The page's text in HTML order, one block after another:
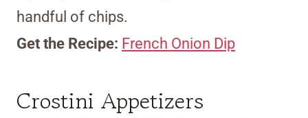
handful of chips.
Get the Recipe: French Onion Dip
Crostini Appetizers